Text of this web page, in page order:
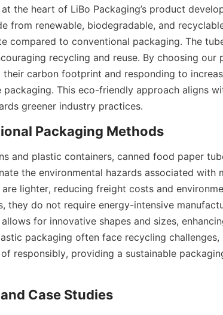
the heart of LiBo Packaging’s product
from renewable, biodegradable, and
compared to conventional packaging. The
recycling and reuse. By choosing our
carbon footprint and responding to
This eco-friendly approach aligns
greener industry practices.
Packaging Methods
and plastic containers, canned food paper
the environmental hazards associated with
lighter, reducing freight costs and
they do not require energy-intensive
for innovative shapes and sizes,
packaging often face recycling challenges,
responsibly, providing a sustainable
Case Studies